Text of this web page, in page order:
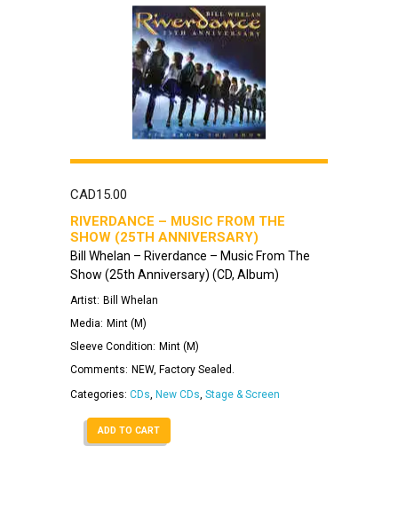
CAD15.00
RIVERDANCE – MUSIC FROM THE
SHOW (25TH ANNIVERSARY)
Bill Whelan – Riverdance – Music From The
Show (25th Anniversary) (CD, Album)
Artist: Bill Whelan
Media: Mint (M)
Sleeve Condition: Mint (M)
Comments: NEW, Factory Sealed.
Categories: CDs, New CDs, Stage & Screen
ADD TO CART